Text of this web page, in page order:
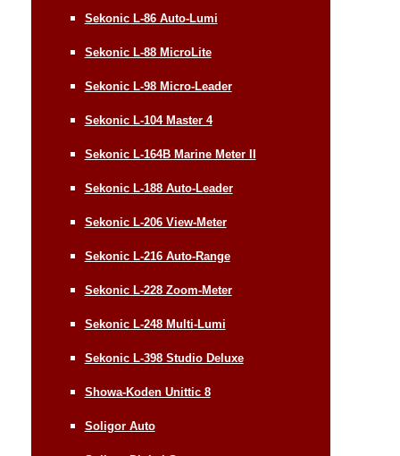
Sekonic L-86 Auto-Lumi
Sekonic L-88 MicroLite
Sekonic L-98 Micro-Leader
Sekonic L-104 Master 4
Sekonic L-164B Marine Meter II
Sekonic L-188 Auto-Leader
Sekonic L-206 View-Meter
Sekonic L-216 Auto-Range
Sekonic L-228 Zoom-Meter
Sekonic L-248 Multi-Lumi
Sekonic L-398 Studio Deluxe
Showa-Koden Unittic 8
Soligor Auto